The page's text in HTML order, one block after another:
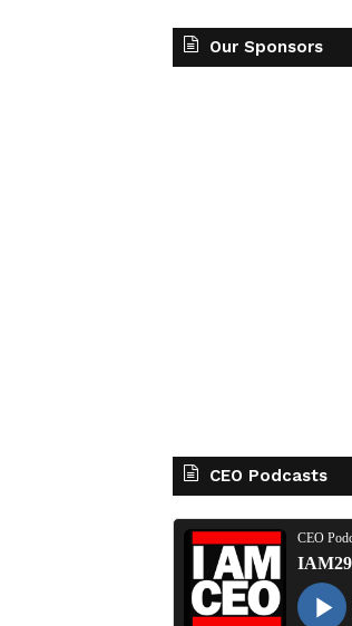
Our Sponsors
CEO Podcasts